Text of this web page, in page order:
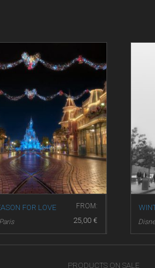
FROM:
25,00 €
FOR LOVE
PRODUCTS ON SALE